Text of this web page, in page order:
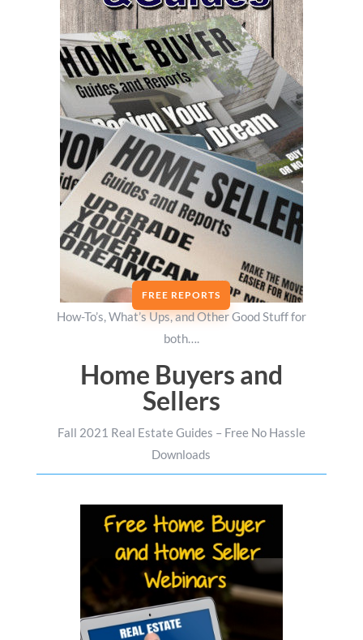
FREE REPORTS
How-To’s, What’s Ups, and Other Good Stuff for
both….
Home Buyers and
Sellers
Fall 2021 Real Estate Guides – Free No Hassle
Downloads